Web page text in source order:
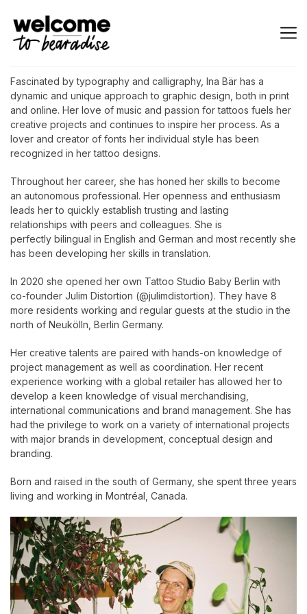
Fascinated by typography and calligraphy, Ina Bär has a
dynamic and unique approach to graphic design, both in print
and online. Her love of music and passion for tattoos fuels her
creative projects and continues to inspire her process. As a
lover and creator of fonts her individual style has been
recognized in her tattoo designs.
Throughout her career, she has honed her skills to become
an autonomous professional. Her openness and enthusiasm
leads her to quickly establish trusting and lasting
relationships with peers and colleagues. She is
perfectly bilingual in English and German and most recently she
has been developing her skills in translation.
In 2020 she opened her own Tattoo Studio Baby Berlin with
co-founder Julim Distortion (@julimdistortion). They have 8
more residents working and regular guests at the studio in the
north of Neukölln, Berlin Germany.
Her creative talents are paired with hands-on knowledge of
project management as well as coordination. Her recent
experience working with a global retailer has allowed her to
develop a keen knowledge of visual merchandising,
international communications and brand management. She has
had the privilege to work on a variety of international projects
with major brands in development, conceptual design and
branding.
Born and raised in the south of Germany, she spent three years
living and working in Montréal, Canada.